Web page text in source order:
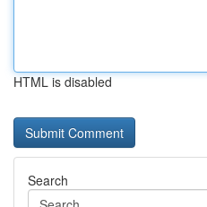
HTML is disabled
Search